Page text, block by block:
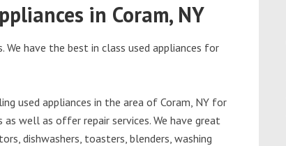
in Coram, NY
We have the best in class used appliances for
used appliances in the area of Coram, NY for
as well as offer repair services. We have great
dishwashers, toasters, blenders, washing